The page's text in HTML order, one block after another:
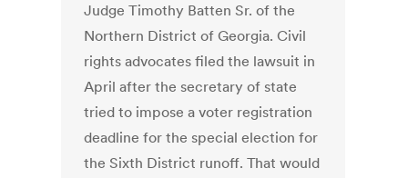
Judge Timothy Batten Sr. of the
Northern District of Georgia. Civil
rights advocates filed the lawsuit in
April after the secretary of state
tried to impose a voter registration
deadline for the special election for
the Sixth District runoff. That would